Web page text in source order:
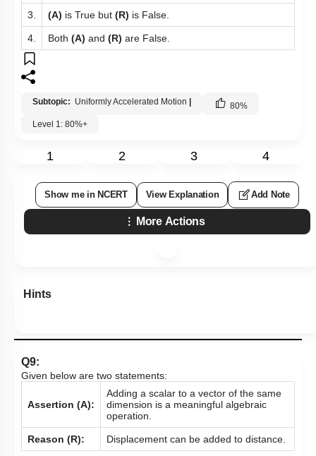
3. (A) is True but (R) is False.
4. Both (A) and (R) are False.
Subtopic: Uniformly Accelerated Motion | 80%
Level 1: 80%+
1 2 3 4
Show me in NCERT View Explanation Add Note
More Actions
Hints
Q9:
Given below are two statements:
Assertion (A):
Adding a scalar to a vector of the same
dimension is a meaningful algebraic
operation.
Reason (R): Displacement can be added to distance.